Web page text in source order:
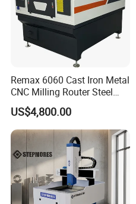
Remax 6060 Cast Iron Metal
CNC Milling Router Steel
Structure CNC Engraving
Machine for Aluminum
Metal Molds Making
Machinery 3kw Lathe
US$4,800.00